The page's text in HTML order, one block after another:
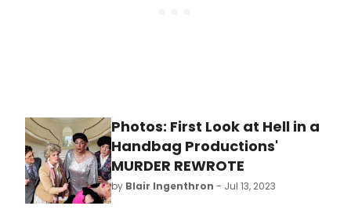
Photos: First Look at Hell in a
Handbag Productions'
MURDER REWROTE
by Blair Ingenthron - Jul 13, 2023